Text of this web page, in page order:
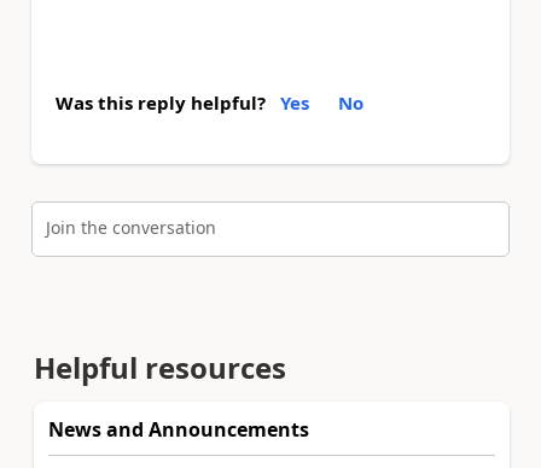
Was this reply helpful? Yes No
Join the conversation
Helpful resources
News and Announcements